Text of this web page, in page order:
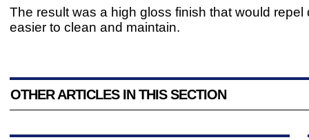
The result was a high gloss finish that would repel
easier to clean and maintain.
OTHER ARTICLES IN THIS SECTION